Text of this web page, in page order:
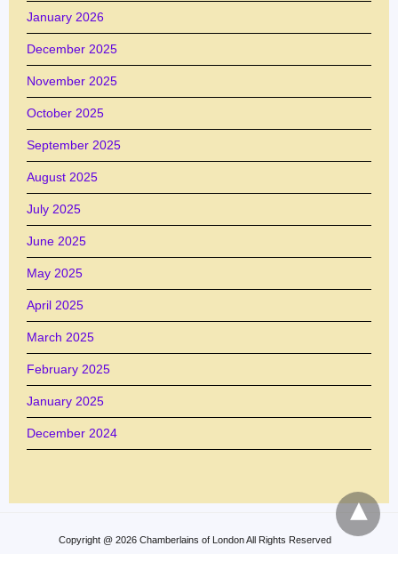
January 2026
December 2025
November 2025
October 2025
September 2025
August 2025
July 2025
June 2025
May 2025
April 2025
March 2025
February 2025
January 2025
December 2024
Copyright @ 2026 Chamberlains of London All Rights Reserved